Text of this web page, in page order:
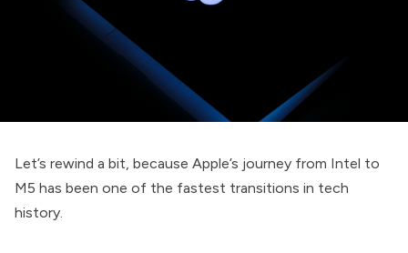
Let’s rewind a bit, because Apple’s journey from Intel to
M5 has been one of the fastest transitions in tech
history.